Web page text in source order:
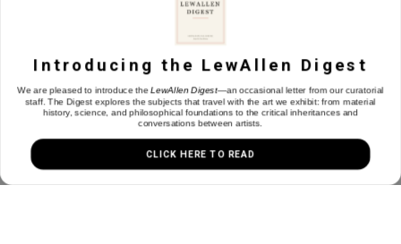
INQUIRE
Introducing the LewAllen Digest
We are pleased to introduce theLewAllen Digest—an occasional letter from our curatorial
staff. The Digest explores the subjects that travel with the art we exhibit: from material
history, science, and philosophical foundations to the critical inheritances and
conversations between artists.
CLICK HERE TO READ